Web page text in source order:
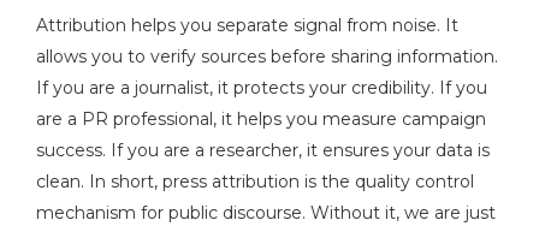
Attribution helps you separate signal from noise. It
allows you to verify sources before sharing information.
If you are a journalist, it protects your credibility. If you
are a PR professional, it helps you measure campaign
success. If you are a researcher, it ensures your data is
clean. In short, press attribution is the quality control
mechanism for public discourse. Without it, we are just